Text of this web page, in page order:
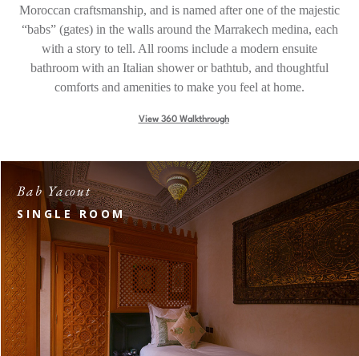
Moroccan craftsmanship, and is named after one of the majestic
“babs” (gates) in the walls around the Marrakech medina, each
with a story to tell. All rooms include a modern ensuite
bathroom with an Italian shower or bathtub, and thoughtful
comforts and amenities to make you feel at home.
View 360 Walkthrough
Bab Yacout
SINGLE ROOM